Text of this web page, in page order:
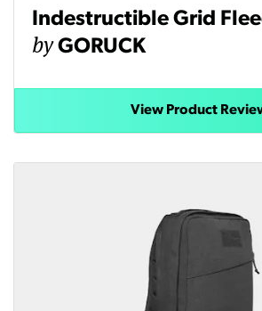
Indestructible Grid
byGORUCK
View Product